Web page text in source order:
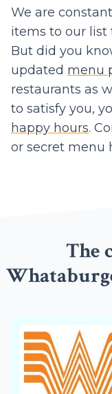
We are
items to our list
But did you
updated menu
restaurants as
to satisfy you,
happy hours.
or secret menu
The